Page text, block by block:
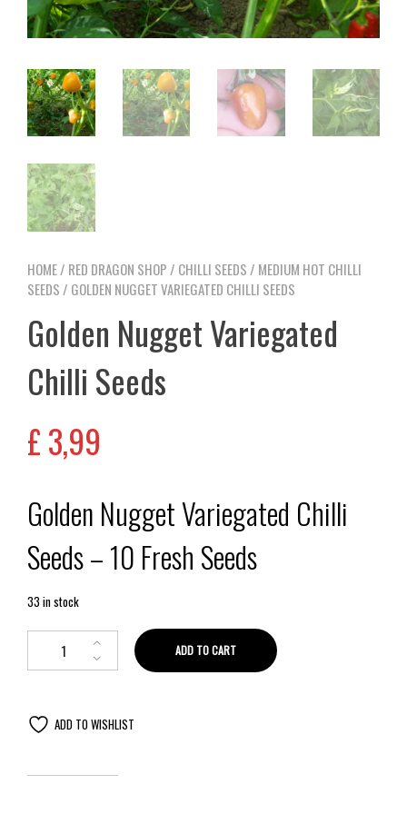
HOME/ RED DRAGON SHOP / CHILLI SEEDS / MEDIUM HOT CHILLI
SEEDS / GOLDEN NUGGET VARIEGATED CHILLI SEEDS
Golden Nugget Variegated
Chilli Seeds
£3,99
Golden Nugget Variegated Chilli
Seeds – 10 Fresh Seeds
33 in stock
ADD TO CART
ADD TO WISHLIST